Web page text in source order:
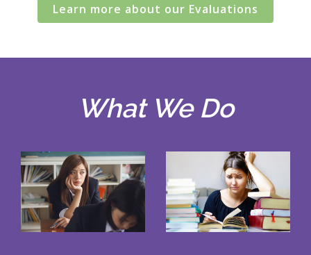
Learn more about our Evaluations
What We Do